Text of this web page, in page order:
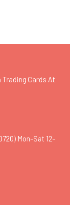
Trading Cards At
Mon-Sat 12-